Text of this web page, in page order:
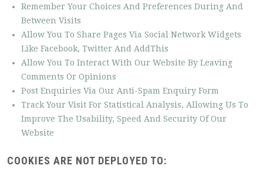
Remember Your Choices And Preferences During And
Between Visits
Allow You To Share Pages Via Social Network Widgets
Like Facebook, Twitter And AddThis
Allow You To Interact With Our Website By Leaving
Comments Or Opinions
Post Enquiries Via Our Anti-Spam Enquiry Form
Track Your Visit For Statistical Analysis, Allowing Us To
Improve The Usability, Speed And Security Of Our
Website
COOKIES ARE NOT DEPLOYED TO: